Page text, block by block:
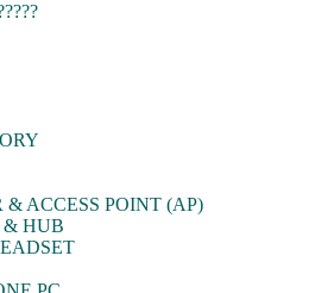
& ACCESS POINT (AP)
& HUB